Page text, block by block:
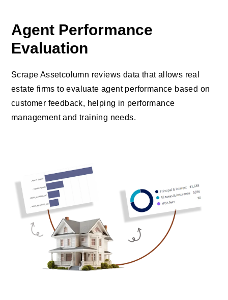
Agent Performance
Evaluation
Scrape Assetcolumn reviews data that allows real
estate firms to evaluate agent performance based on
customer feedback, helping in performance
management and training needs.